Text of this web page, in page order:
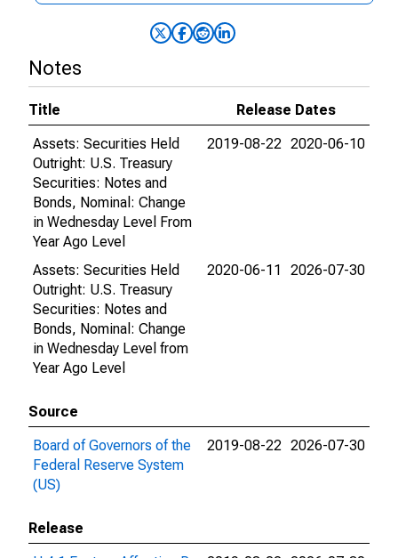
Notes
Title
Release Dates
Assets: Securities Held
Outright: U.S. Treasury
Securities: Notes and
Bonds, Nominal: Change
in Wednesday Level From
Year Ago Level
2019-08-22 2020-06-10
Assets: Securities Held
Outright: U.S. Treasury
Securities: Notes and
Bonds, Nominal: Change
in Wednesday Level from
Year Ago Level
2020-06-11 2026-07-30
Source
Board of Governors of the
Federal Reserve System
(US)
2019-08-22 2026-07-30
Release